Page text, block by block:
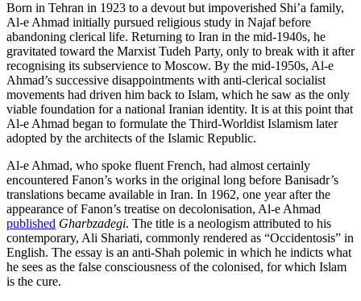
Born in Tehran in 1923 to a devout but impoverished Shi’a family,
Al-e Ahmad initially pursued religious study in Najaf before
abandoning clerical life. Returning to Iran in the mid-1940s, he
gravitated toward the Marxist Tudeh Party, only to break with it after
recognising its subservience to Moscow. By the mid-1950s, Al-e
Ahmad’s successive disappointments with anti-clerical socialist
movements had driven him back to Islam, which he saw as the only
viable foundation for a national Iranian identity. It is at this point that
Al-e Ahmad began to formulate the Third-Worldist Islamism later
adopted by the architects of the Islamic Republic.
Al-e Ahmad, who spoke fluent French, had almost certainly
encountered Fanon’s works in the original long before Banisadr’s
translations became available in Iran. In 1962, one year after the
appearance of Fanon’s treatise on decolonisation, Al-e Ahmad
published Gharbzadegi. The title is a neologism attributed to his
contemporary, Ali Shariati, commonly rendered as “Occidentosis” in
English. The essay is an anti-Shah polemic in which he indicts what
he sees as the false consciousness of the colonised, for which Islam
is the cure.